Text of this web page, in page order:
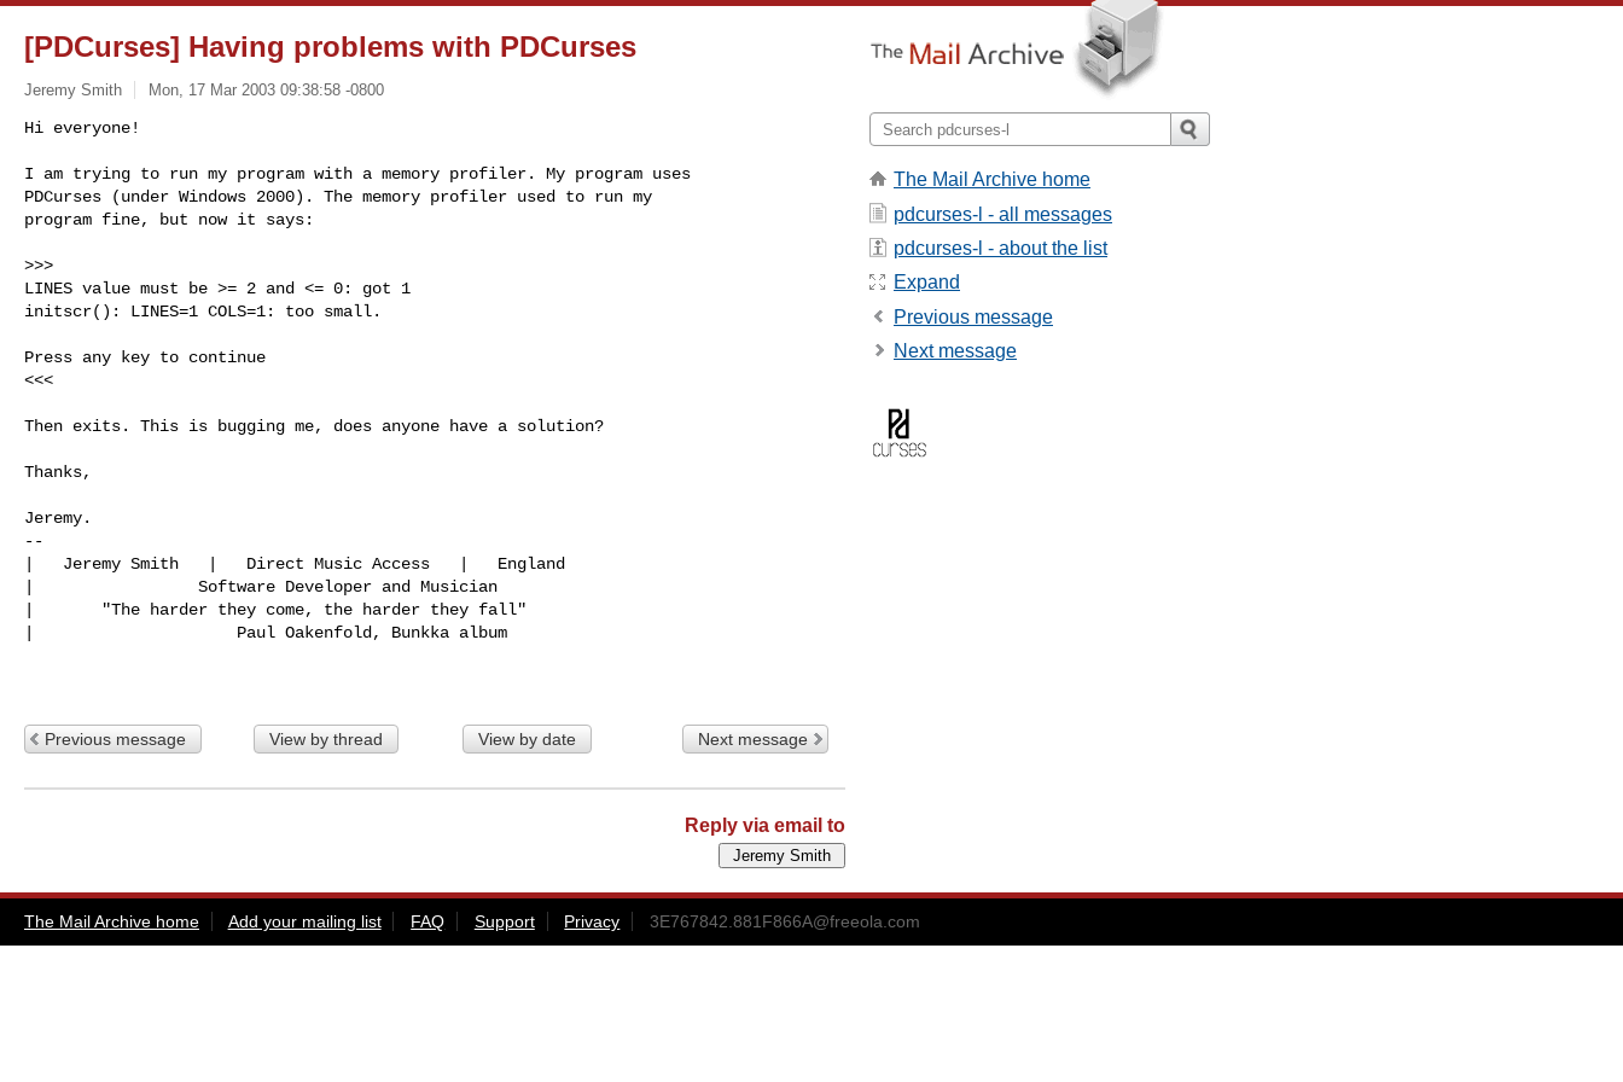
[PDCurses] Having problems with PDCurses
Jeremy Smith Mon, 17 Mar 2003 09:38:58 -0800
Hi everyone!
I am trying to run my program with a memory profiler. My program uses
PDCurses (under Windows 2000). The memory profiler used to run my
program fine, but now it says:
>>>
LINES value must be >= 2 and <= 0: got 1
initscr(): LINES=1 COLS=1: too small.
Press any key to continue
<<<
Then exits. This is bugging me, does anyone have a solution?
Thanks,
Jeremy.
--
|   Jeremy Smith   |   Direct Music Access   |   England
|                 Software Developer and Musician
|       "The harder they come, the harder they fall"
|                     Paul Oakenfold, Bunkka album
Previous message View by thread View by date Next message
Reply via email to
The Mail Archive home
pdcurses-l - all messages
pdcurses-l - about the list
Expand
Previous message
Next message
The Mail Archive home Add your mailing list FAQ Support Privacy 3E767842.881F866A@freeola.com